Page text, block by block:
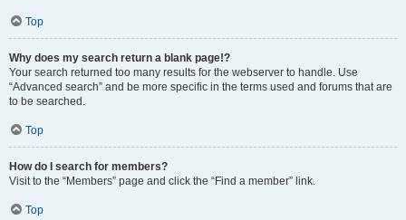
Top
Why does my search return a blank page!?
Your search returned too many results for the webserver to handle. Use
“Advanced search” and be more specific in the terms used and forums that are
to be searched.
Top
How do I search for members?
Visit to the “Members” page and click the “Find a member” link.
Top